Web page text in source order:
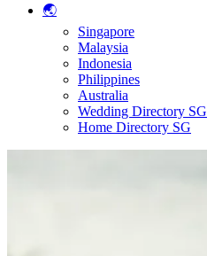
🌏
Singapore
Malaysia
Indonesia
Philippines
Australia
Wedding Directory SG
Home Directory SG